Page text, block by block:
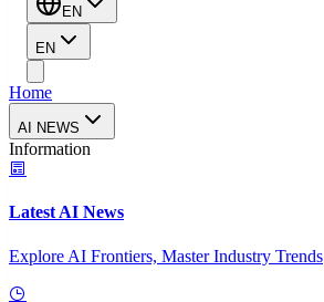
EN
EN
Home
AI NEWS
Information
Latest AI News
Explore AI Frontiers, Master Industry Trends